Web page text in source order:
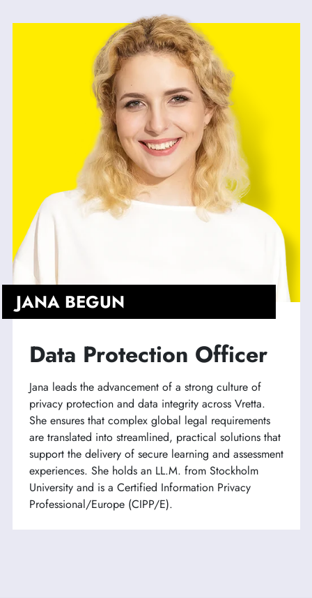
JANA BEGUN
Data Protection Officer
Jana leads the advancement of a strong culture of
privacy protection and data integrity across Vretta.
She ensures that complex global legal requirements
are translated into streamlined, practical solutions that
support the delivery of secure learning and assessment
experiences. She holds an LL.M. from Stockholm
University and is a Certified Information Privacy
Professional/Europe (CIPP/E).